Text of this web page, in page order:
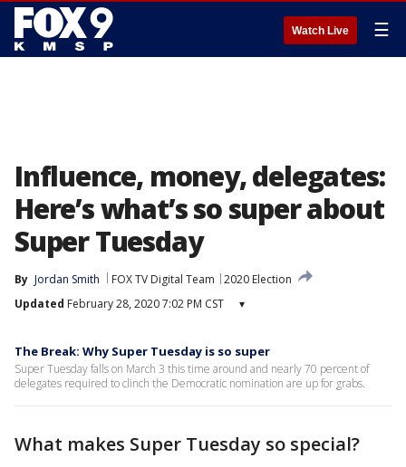
Watch Live ☰
Influence, money, delegates:
Here’s what’s so super about
Super Tuesday
By Jordan Smith FOX TV Digital Team
2020 Election
Updated February 28, 2020 7:02 PM CST ▾
The Break: Why Super Tuesday is so super
Super Tuesday falls on March 3 this time around and nearly 70 percent of
delegates required to clinch the Democratic nomination are up for grabs.
What makes Super Tuesday so special?